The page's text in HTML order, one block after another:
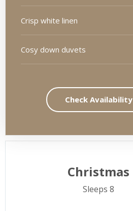
Crisp white linen
Cosy down duvets
Check Availability
Christmas
Sleeps 8